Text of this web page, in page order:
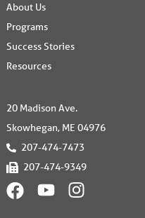
About Us
Programs
Success Stories
Resources
20 Madison Ave.
Skowhegan, ME 04976
207-474-7473
207-474-9349